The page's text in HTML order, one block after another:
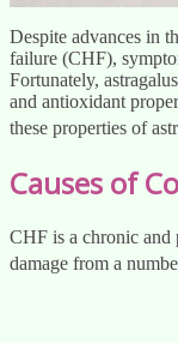
Despite advances in
failure (CHF),
Fortunately,
and antioxidant
these properties of
Causes of
CHF is a chronic and
damage from a